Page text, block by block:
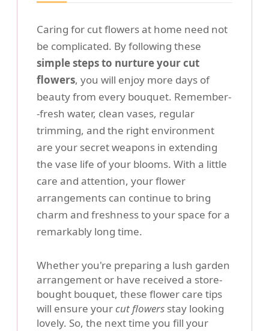
Caring for cut flowers at home need not
be complicated. By following these
simple steps to nurture your cut
flowers, you will enjoy more days of
beauty from every bouquet. Remember-
-fresh water, clean vases, regular
trimming, and the right environment
are your secret weapons in extending
the vase life of your blooms. With a little
care and attention, your flower
arrangements can continue to bring
charm and freshness to your space for a
remarkably long time.
Whether you're preparing a lush garden
arrangement or have received a store-
bought bouquet, these flower care tips
will ensure yourcut flowers stay looking
lovely. So, the next time you fill your